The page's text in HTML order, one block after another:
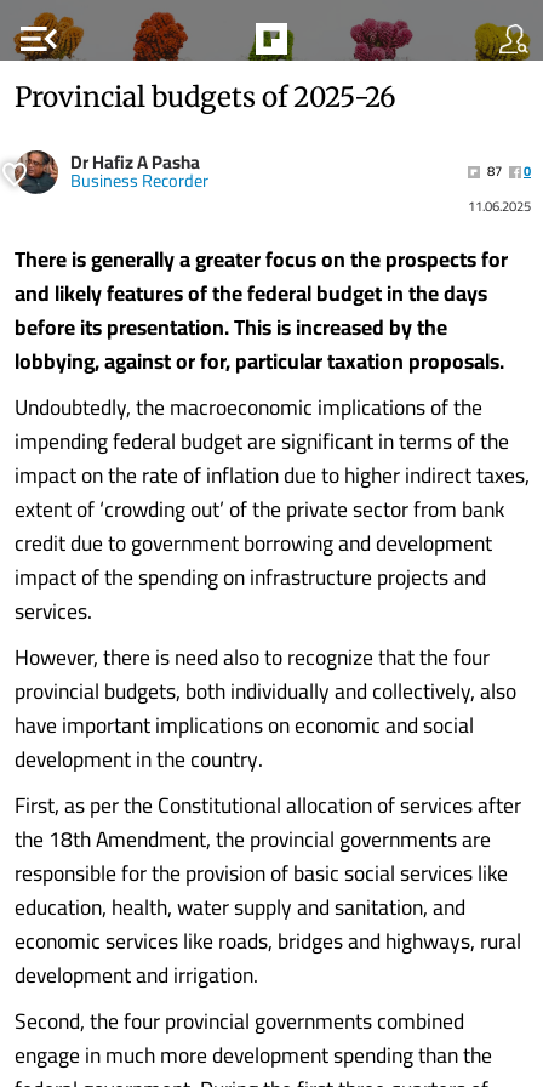
menu_open
Provincial budgets of 2025-26
Dr Hafiz A Pasha
Business Recorder 87
0
11.06.2025
There is generally a greater focus on the prospects for
and likely features of the federal budget in the days
before its presentation. This is increased by the
lobbying, against or for, particular taxation proposals.
Undoubtedly, the macroeconomic implications of the
impending federal budget are significant in terms of the
impact on the rate of inflation due to higher indirect taxes,
extent of ‘crowding out’ of the private sector from bank
credit due to government borrowing and development
impact of the spending on infrastructure projects and
services.
However, there is need also to recognize that the four
provincial budgets, both individually and collectively, also
have important implications on economic and social
development in the country.
First, as per the Constitutional allocation of services after
the 18th Amendment, the provincial governments are
responsible for the provision of basic social services like
education, health, water supply and sanitation, and
economic services like roads, bridges and highways, rural
development and irrigation.
Second, the four provincial governments combined
engage in much more development spending than the